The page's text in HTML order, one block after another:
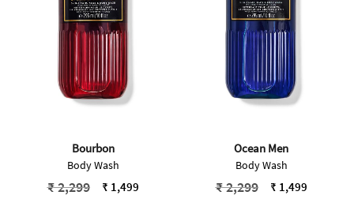
Bourbon
Body Wash
Price reduced from
₹ 2,299to ₹ 1,499
Ocean Men
Body Wash
Price reduced from
₹ 2,299to ₹ 1,499